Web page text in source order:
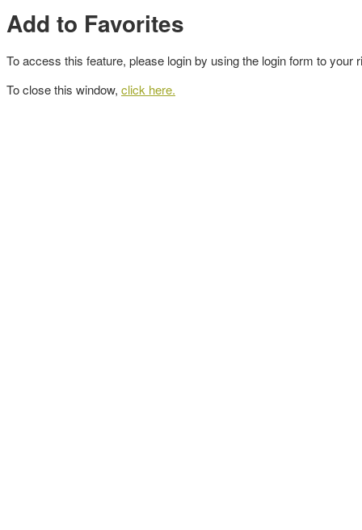
Add to Favorites
To access this feature, please login by using the login form to your
To close this window, click here.